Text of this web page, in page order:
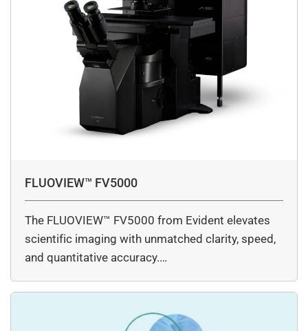
FLUOVIEW™ FV5000
The FLUOVIEW™ FV5000 from Evident elevates
scientific imaging with unmatched clarity, speed,
and quantitative accuracy.…